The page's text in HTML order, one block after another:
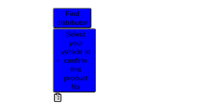
Find
distributor
Select
your
vehicle to
confirm
this
product
fits